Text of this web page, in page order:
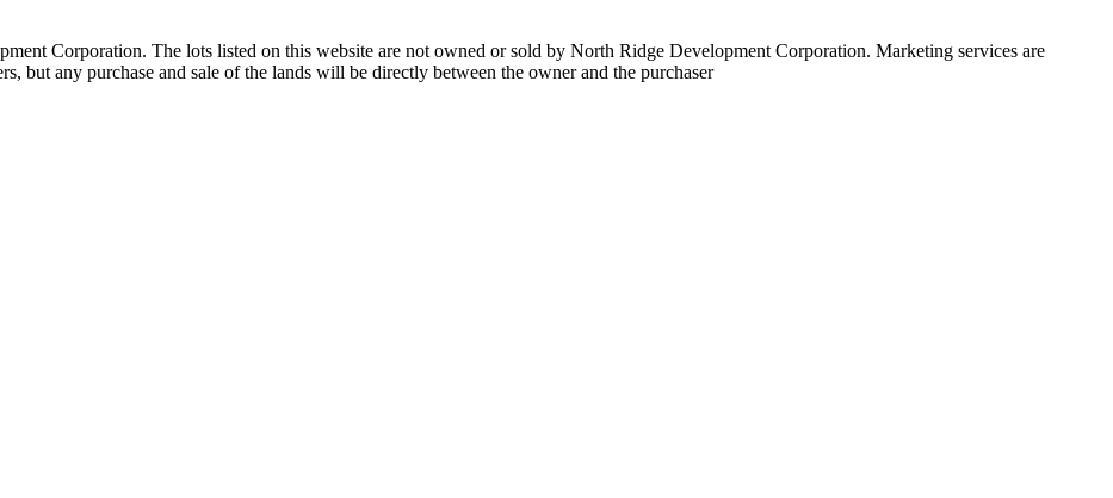
Corporation. The lots listed on this website are not owned or sold by North Ridge Development Corporation. Marketing services are
but any purchase and sale of the lands will be directly between the owner and the purchaser